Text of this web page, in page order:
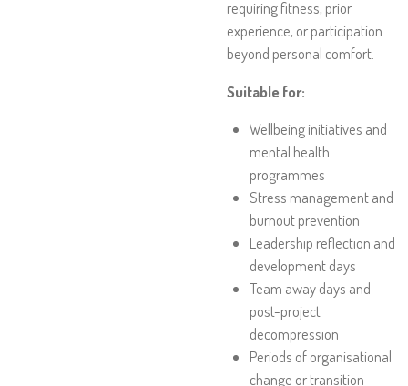
requiring fitness, prior
experience, or participation
beyond personal comfort.
Suitable for:
Wellbeing initiatives and
mental health
programmes
Stress management and
burnout prevention
Leadership reflection and
development days
Team away days and
post-project
decompression
Periods of organisational
change or transition